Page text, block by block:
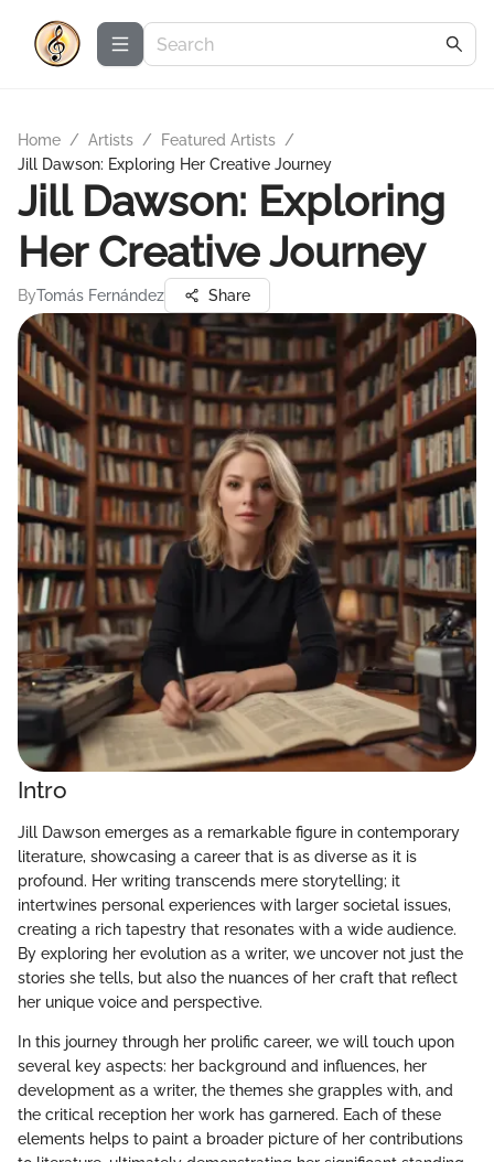
Home / Artists / Featured Artists /
Jill Dawson: Exploring Her Creative Journey
Jill Dawson: Exploring
Her Creative Journey
ByTomás Fernández Share
Intro
Jill Dawson emerges as a remarkable figure in contemporary
literature, showcasing a career that is as diverse as it is
profound. Her writing transcends mere storytelling; it
intertwines personal experiences with larger societal issues,
creating a rich tapestry that resonates with a wide audience.
By exploring her evolution as a writer, we uncover not just the
stories she tells, but also the nuances of her craft that reflect
her unique voice and perspective.
In this journey through her prolific career, we will touch upon
several key aspects: her background and influences, her
development as a writer, the themes she grapples with, and
the critical reception her work has garnered. Each of these
elements helps to paint a broader picture of her contributions